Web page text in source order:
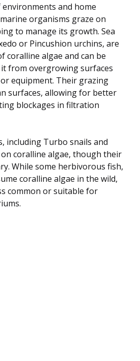
and home
organisms graze on
to manage its growth. Sea
or Pincushion urchins, are
coralline algae and can be
from overgrowing surfaces
equipment. Their grazing
surfaces, allowing for better
blockages in filtration
including Turbo snails and
coralline algae, though their
While some herbivorous fish,
coralline algae in the wild,
common or suitable for